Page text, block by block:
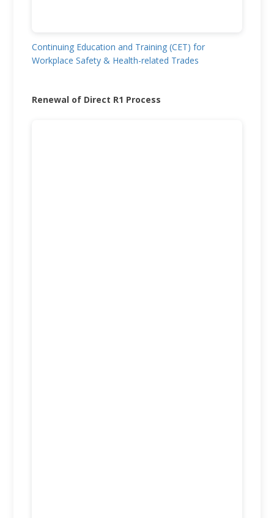
Continuing Education and Training (CET) for
Workplace Safety & Health-related Trades
Renewal of Direct R1 Process